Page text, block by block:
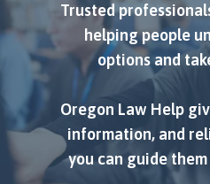
Trusted
helping people
options and
Oregon Law Help
information, and
you can guide